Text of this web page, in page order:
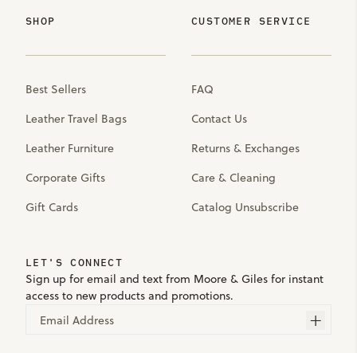
SHOP
Best Sellers
Leather Travel Bags
Leather Furniture
Corporate Gifts
Gift Cards
CUSTOMER SERVICE
FAQ
Contact Us
Returns & Exchanges
Care & Cleaning
Catalog Unsubscribe
LET'S CONNECT
Sign up for email and text from Moore & Giles for instant
access to new products and promotions.
Email Address